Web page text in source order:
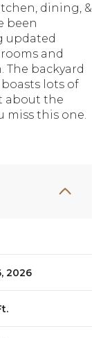
dining, &
been
updated
and
The backyard
lots of
about the
miss this one.
2026